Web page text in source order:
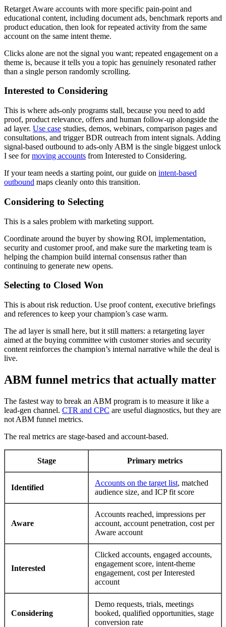
Retarget Aware accounts with more specific pain-point and
educational content, including document ads, benchmark reports and
product education, then look for repeated activity from the same
account on the same intent theme.
Clicks alone are not the signal you want; repeated engagement on a
theme is, because it tells you a topic has genuinely resonated rather
than a single person randomly scrolling.
Interested to Considering
This is where ads-only programs stall, because you need to add
proof, product relevance, offers and human follow-up alongside the
ad layer. Use case studies, demos, webinars, comparison pages and
consultations, and trigger BDR outreach from intent signals. Adding
signal-based outbound to ads-only ABM is the single biggest unlock
I see formoving accounts from Interested to Considering.
If your team needs a starting point, our guide on intent-based
outbound maps cleanly onto this transition.
Considering to Selecting
This is a sales problem with marketing support.
Coordinate around the buyer by showing ROI, implementation,
security and customer proof, and make sure the marketing team is
helping the champion build internal consensus rather than
continuing to generate new opens.
Selecting to Closed Won
This is about risk reduction. Use proof content, executive briefings
and references to keep your champion’s case warm.
The ad layer is small here, but it still matters: a retargeting layer
aimed at the buying committee with customer stories and security
content reinforces the champion’s internal narrative while the deal is
live.
ABM funnel metrics that actually matter
The fastest way to break an ABM program is to measure it like a
lead-gen channel. CTR and CPC are useful diagnostics, but they are
not ABM funnel metrics.
The real metrics are stage-based and account-based.
Stage Primary metrics
Identified
Accounts on the target list, matched
audience size, and ICP fit score
Aware
Accounts reached, impressions per
account, account penetration, cost per
Aware account
Interested
Clicked accounts, engaged accounts,
engagement score, intent-theme
engagement, cost per Interested
account
Considering
Demo requests, trials, meetings
booked, qualified opportunities, stage
conversion rate